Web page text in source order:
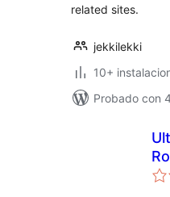
related sites.
jekkilekki
10+
Probado con